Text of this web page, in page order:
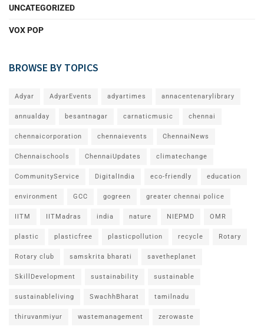
UNCATEGORIZED
VOX POP
BROWSE BY TOPICS
Adyar AdyarEvents adyartimes annacentenarylibrary
annualday besantnagar carnaticmusic chennai
chennaicorporation chennaievents ChennaiNews
Chennaischools ChennaiUpdates climatechange
CommunityService DigitalIndia eco-friendly education
environment GCC gogreen greater chennai police
IITM IITMadras india nature NIEPMD OMR
plastic plasticfree plasticpollution recycle Rotary
Rotary club samskrita bharati savetheplanet
SkillDevelopment sustainability sustainable
sustainableliving SwachhBharat tamilnadu
thiruvanmiyur wastemanagement zerowaste